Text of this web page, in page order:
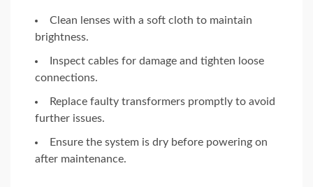
Clean lenses with a soft cloth to maintain
brightness.
Inspect cables for damage and tighten loose
connections.
Replace faulty transformers promptly to avoid
further issues.
Ensure the system is dry before powering on
after maintenance.